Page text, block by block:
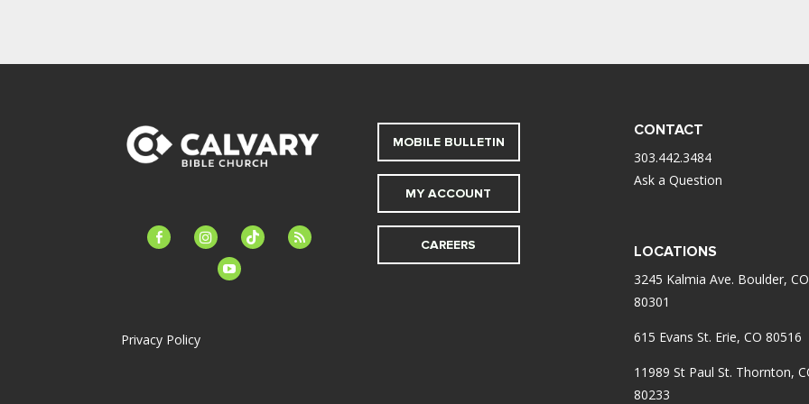
facebook-instagramtiktok
feed
youtube
Privacy Policy
MOBILE BULLETIN
MY ACCOUNT
CAREERS
CONTACT
303.442.3484
Ask a Question
LOCATIONS
3245 Kalmia Ave. Boulder, CO
80301
615 Evans St. Erie, CO 80516
11989 St Paul St. Thornton,
80233